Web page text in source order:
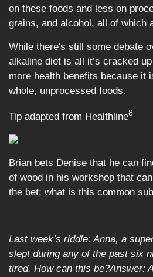
on these foods and less on
grains, and alcohol, all of which
While there's still some debate
alkaline diet is all it’s cracked
more health benefits because it
whole, unprocessed foods.
Tip adapted from Healthline8
Brian bets Denise that he can
of wood in his workshop that
the bet; what is this common
Last week’s riddle: Anna, a
slept during any of the past six
tired. How can this be?Answer: